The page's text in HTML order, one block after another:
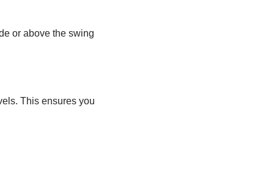
or above the swing
This ensures you